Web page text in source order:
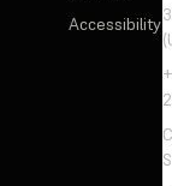
Accessibility